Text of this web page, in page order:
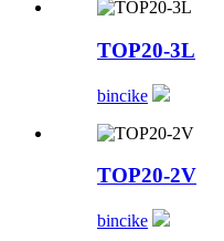
TOP20-3L
bincike
TOP20-2V
bincike